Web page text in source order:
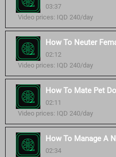
03:37
Video prices: IQD 240/day
How To Neuter
02:12
Video prices: IQD 240/day
How To Mate Pet
02:11
Video prices: IQD 240/day
How To Manage A
02:34